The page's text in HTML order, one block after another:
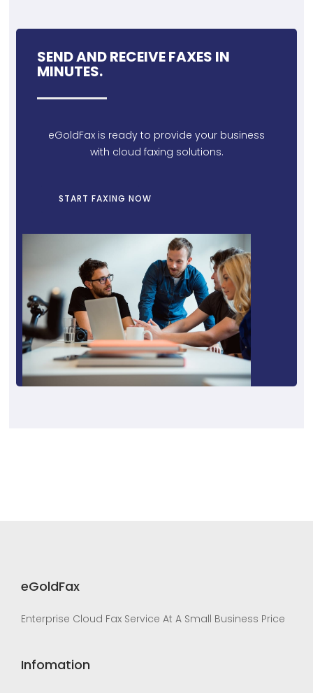
SEND AND RECEIVE FAXES IN
MINUTES.
eGoldFax is ready to provide your business
with cloud faxing solutions.
START FAXING NOW
eGoldFax
Enterprise Cloud Fax Service At A Small Business Price
Infomation